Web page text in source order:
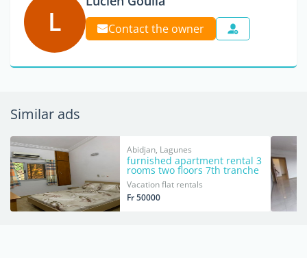
L Contact the owner
Similar ads
Abidjan, Lagunes
furnished apartment rental 3
rooms two floors 7th tranche
Vacation flat rentals
Fr 50000